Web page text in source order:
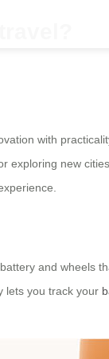
with
exploring new
and wheels
lets you track your